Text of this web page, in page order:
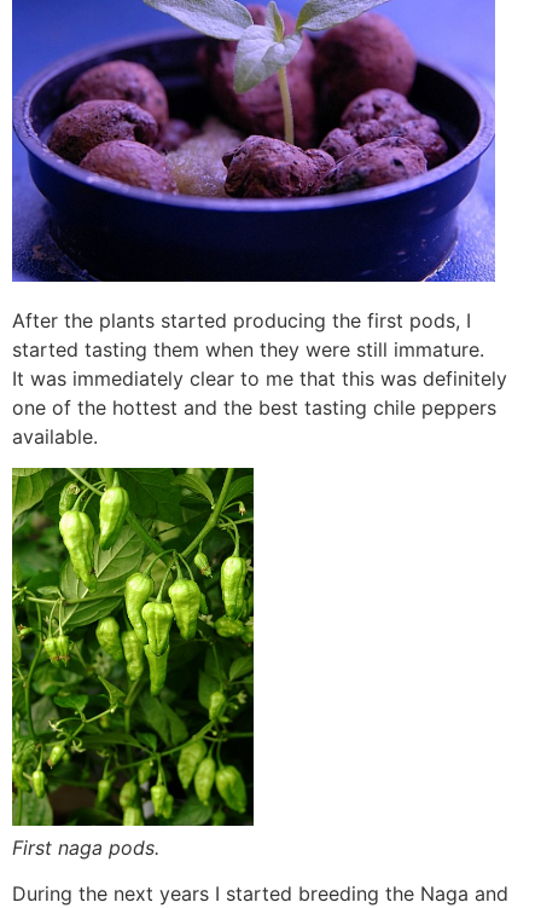
After the plants started producing the first pods, I
started tasting them when they were still immature.
It was immediately clear to me that this was definitely
one of the hottest and the best tasting chile peppers
available.
First naga pods.
During the next years I started breeding the Naga and